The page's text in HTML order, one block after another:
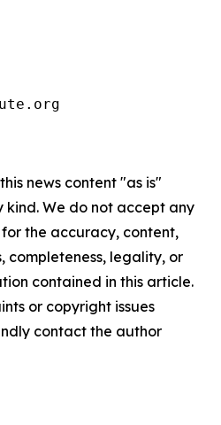
news content "as is"
We do not accept any
the accuracy, content,
completeness, legality, or
contained in this article.
or copyright issues
contact the author